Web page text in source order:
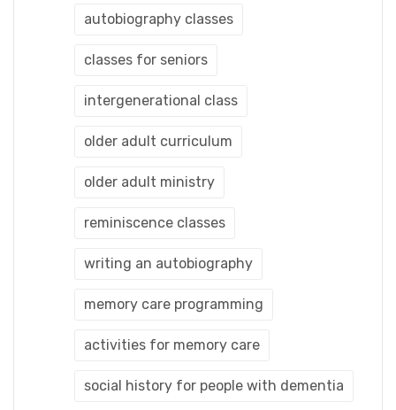
autobiography classes
classes for seniors
intergenerational class
older adult curriculum
older adult ministry
reminiscence classes
writing an autobiography
memory care programming
activities for memory care
social history for people with dementia